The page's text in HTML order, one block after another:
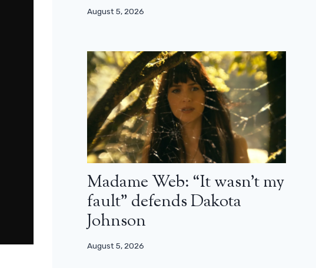
August 5, 2026
Madame Web: “It wasn’t my
fault” defends Dakota
Johnson
August 5, 2026